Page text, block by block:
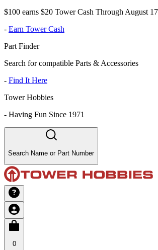
$100 earns $20 Tower Cash Through August 17
- Earn Tower Cash
Part Finder
Search for compatible Parts & Accessories
- Find It Here
Tower Hobbies
- Having Fun Since 1971
Search Name or Part Number
0